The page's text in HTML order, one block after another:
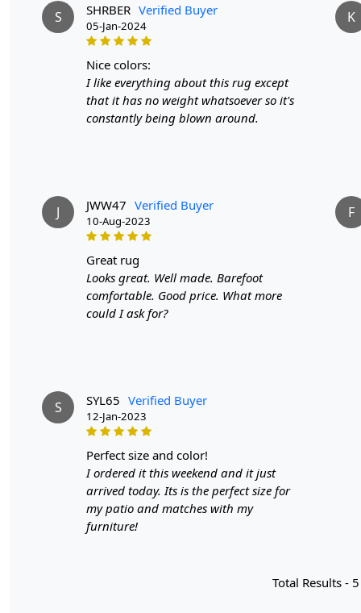
S SHRBER Verified Buyer
05-Jan-2024
nice colors:
I like everything about this rug except
that it has no weight whatsoever so it's
constantly being blown around.
K
J JWW47 Verified Buyer
10-Aug-2023
great rug
Looks great. Well made. Barefoot
comfortable. Good price. What more
could I ask for?
F
S SYL65 Verified Buyer
12-Jan-2023
perfect size and color!
I ordered it this weekend and it just
arrived today. Its is the perfect size for
my patio and matches with my
furniture!
Total Results - 5